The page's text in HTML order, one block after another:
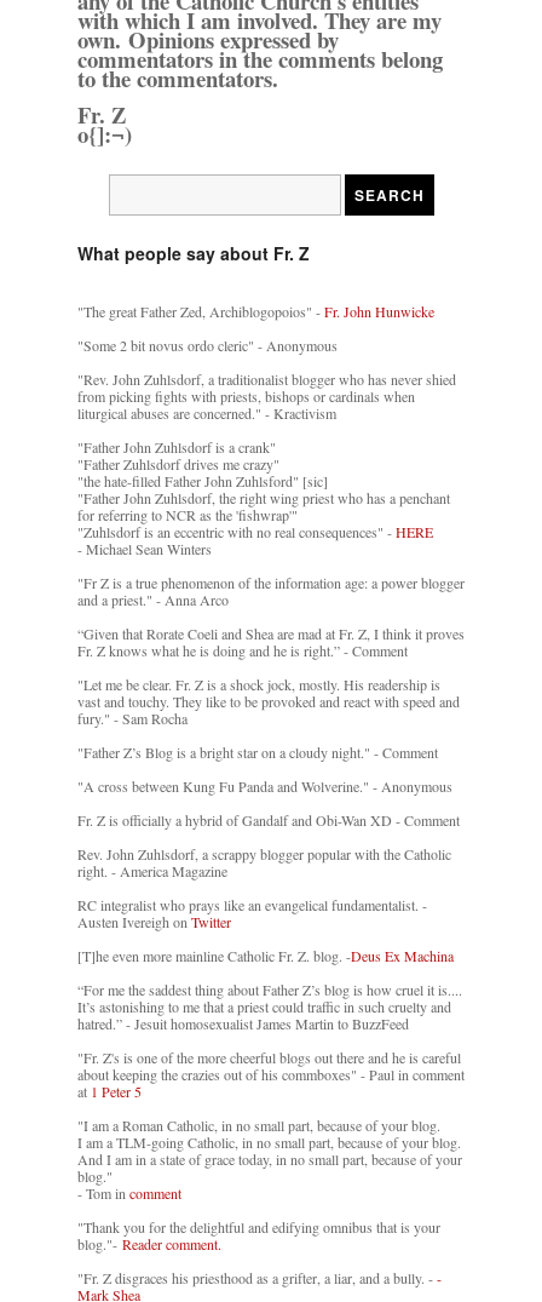
with which I am involved. They are my
own. Opinions expressed by
commentators in the comments belong
to the commentators.
Fr. Z
o{]:¬)
What people say about Fr. Z
"The great Father Zed, Archiblogopoios" -Fr. John Hunwicke
"Some 2 bit novus ordo cleric" - Anonymous
"Rev. John Zuhlsdorf, a traditionalist blogger who has never shied
from picking fights with priests, bishops or cardinals when
liturgical abuses are concerned." - Kractivism
"Father John Zuhlsdorf is a crank"
"Father Zuhlsdorf drives me crazy"
"the hate-filled Father John Zuhlsford" [sic]
"Father John Zuhlsdorf, the right wing priest who has a penchant
for referring to NCR as the 'fishwrap'"
"Zuhlsdorf is an eccentric with no real consequences" -HERE
- Michael Sean Winters
"Fr Z is a true phenomenon of the information age: a power blogger
and a priest." - Anna Arco
“Given that Rorate Coeli and Shea are mad at Fr. Z, I think it proves
Fr. Z knows what he is doing and he is right.” - Comment
"Let me be clear. Fr. Z is a shock jock, mostly. His readership is
vast and touchy. They like to be provoked and react with speed and
fury." - Sam Rocha
"Father Z’s Blog is a bright star on a cloudy night." - Comment
"A cross between Kung Fu Panda and Wolverine." - Anonymous
Fr. Z is officially a hybrid of Gandalf and Obi-Wan XD - Comment
Rev. John Zuhlsdorf, a scrappy blogger popular with the Catholic
right. - America Magazine
RC integralist who prays like an evangelical fundamentalist. -
Austen Ivereigh onTwitter
[T]he even more mainline Catholic Fr. Z. blog. -Deus Ex Machina
“For me the saddest thing about Father Z’s blog is how cruel it is....
It’s astonishing to me that a priest could traffic in such cruelty and
hatred.” - Jesuit homosexualist James Martin to BuzzFeed
"Fr. Z's is one of the more cheerful blogs out there and he is careful
about keeping the crazies out of his commboxes" - Paul in comment
at 1 Peter 5
"I am a Roman Catholic, in no small part, because of your blog.
I am a TLM-going Catholic, in no small part, because of your blog.
And I am in a state of grace today, in no small part, because of your
blog."
- Tom in comment
"Thank you for the delightful and edifying omnibus that is your
blog."- Reader comment.
"Fr. Z disgraces his priesthood as a grifter, a liar, and a bully. --
Mark Shea